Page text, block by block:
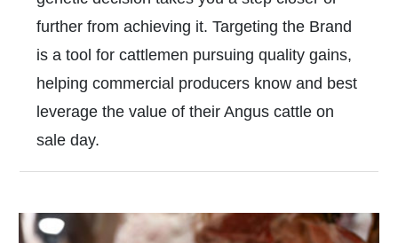
further from achieving it. Targeting the Brand
is a tool for cattlemen pursuing quality gains,
helping commercial producers know and best
leverage the value of their Angus cattle on
sale day.